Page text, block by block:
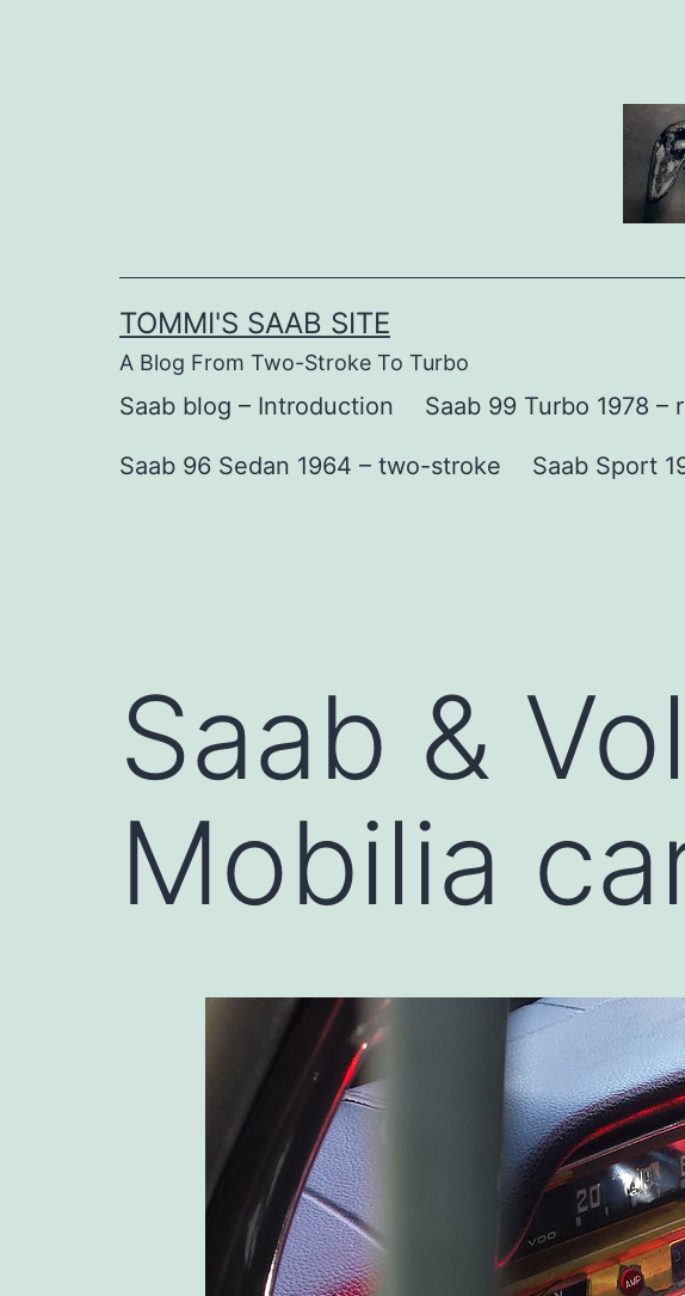
TOMMI'S SAAB SITE
A Blog From Two-Stroke To Turbo
Saab blog – Introduction Saab 99 Turbo 1978 –
Saab 96 Sedan 1964 – two-stroke Saab Sport
Saab &
Mobilia